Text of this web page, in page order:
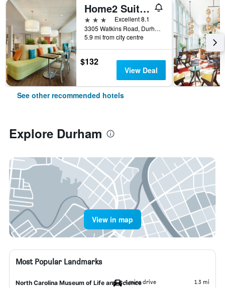
Home2 Suites by Hilton Durham Chapel Hill
3 stars
Excellent 8.1
3305 Watkins Road, Durham, NC, United States
5.9 mi from city centre
$132
View Deal
See other recommended hotels
Explore Durham
View in map
Most Popular Landmarks
North Carolina Museum of Life and Science
4 mins drive 1.3 mi